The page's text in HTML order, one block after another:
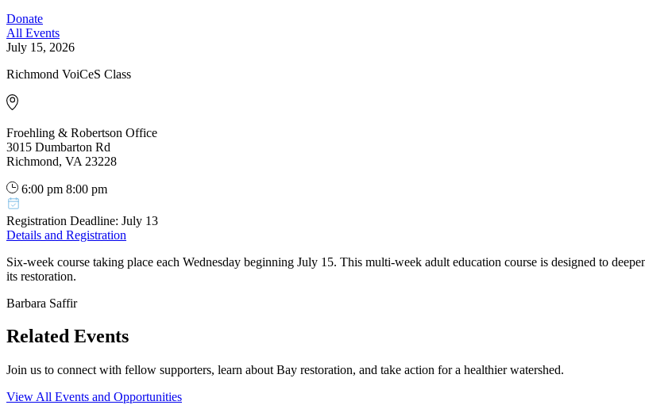
Donate
All Events
July 15, 2026
Richmond VoiCeS Class
Froehling & Robertson Office
3015 Dumbarton Rd
Richmond, VA 23228
6:00 pm 8:00 pm
Registration Deadline: July 13
Details and Registration
Six-week course taking place each Wednesday beginning July 15. This multi-week adult education course is designed to
its restoration.
Barbara Saffir
Related Events
Join us to connect with fellow supporters, learn about Bay restoration, and take action for a healthier watershed.
View All Events and Opportunities